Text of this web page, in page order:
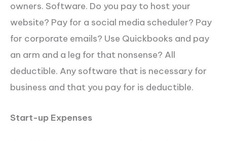
owners. Software. Do you pay to host your
website? Pay for a social media scheduler? Pay
for corporate emails? Use Quickbooks and pay
an arm and a leg for that nonsense? All
deductible. Any software that is necessary for
business and that you pay for is deductible.
Start-up Expenses